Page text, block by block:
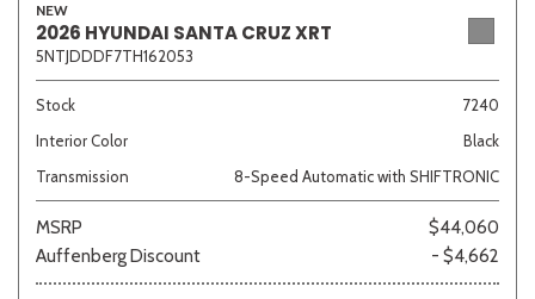
NEW
2026 HYUNDAI SANTA CRUZ XRT
5NTJDDDF7TH162053
Stock
7240
Interior Color
Black
Transmission
8-Speed Automatic with SHIFTRONIC
MSRP
$44,060
Auffenberg Discount
- $4,662